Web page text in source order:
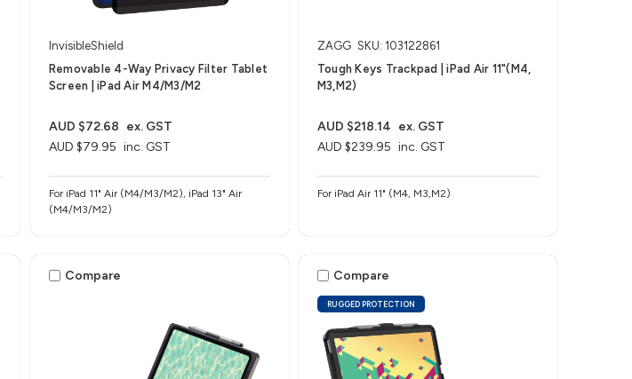
InvisibleShield
Removable 4-Way Privacy Filter Tablet
Screen | iPad Air M4/M3/M2
AUD $79.95 inc. GST
AUD $72.68 ex. GST
For iPad 11" Air (M4/M3/M2), iPad 13" Air
(M4/M3/M2)
ZAGG SKU: 103122861
Tough Keys Trackpad | iPad Air 11"(M4,
M3,M2)
AUD $239.95 inc. GST
AUD $218.14 ex. GST
For iPad Air 11" (M4, M3,M2)
Compare
RUGGED PROTECTION
Compare